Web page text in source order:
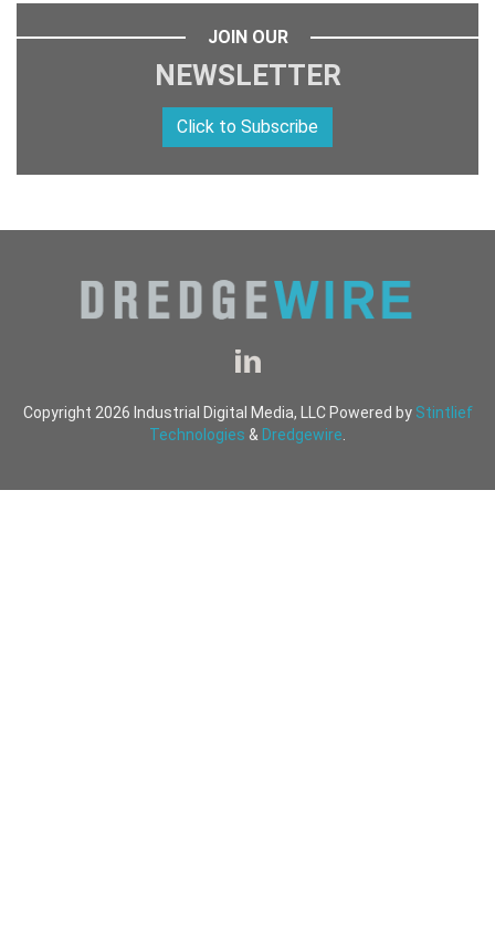
JOIN OUR
NEWSLETTER
Click to Subscribe
Copyright 2026 Industrial Digital Media, LLC Powered by Stintlief
Technologies & Dredgewire